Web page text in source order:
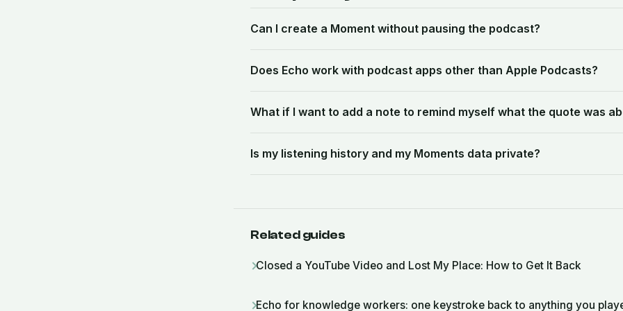
Can I create a Moment without pausing the podcast?
Does Echo work with podcast apps other than Apple Podcasts?
What if I want to add a note to remind myself what the quote was
Is my listening history and my Moments data private?
Related guides
Closed a YouTube Video and Lost My Place: How to Get It Back
Echo for knowledge workers: one keystroke back to anything you